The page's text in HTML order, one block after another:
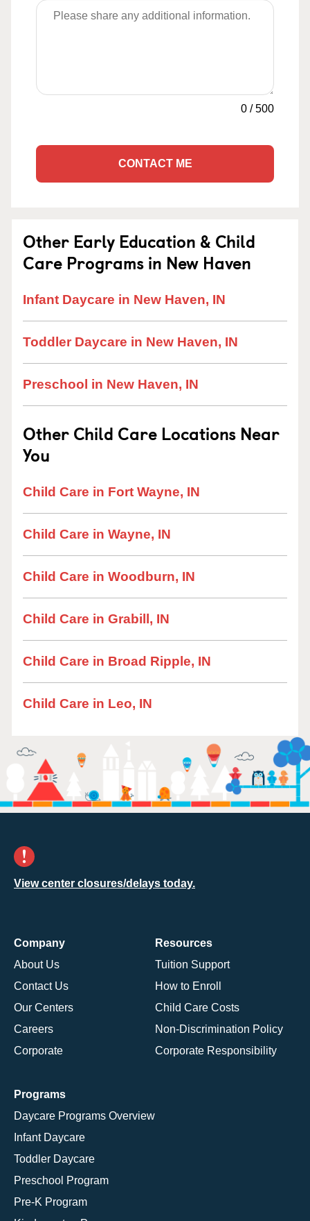
0 /500
CONTACT ME
Other Early Education & Child
Care Programs in New Haven
Infant Daycare in New Haven, IN
Toddler Daycare in New Haven, IN
Preschool in New Haven, IN
Other Child Care Locations Near
You
Child Care in Fort Wayne, IN
Child Care in Wayne, IN
Child Care in Woodburn, IN
Child Care in Grabill, IN
Child Care in Broad Ripple, IN
Child Care in Leo, IN
View center closures/delays today.
Company
About Us
Contact Us
Our Centers
Careers
Corporate
Resources
Tuition Support
How to Enroll
Child Care Costs
Non-Discrimination Policy
Corporate Responsibility
Programs
Daycare Programs Overview
Infant Daycare
Toddler Daycare
Preschool Program
Pre-K Program